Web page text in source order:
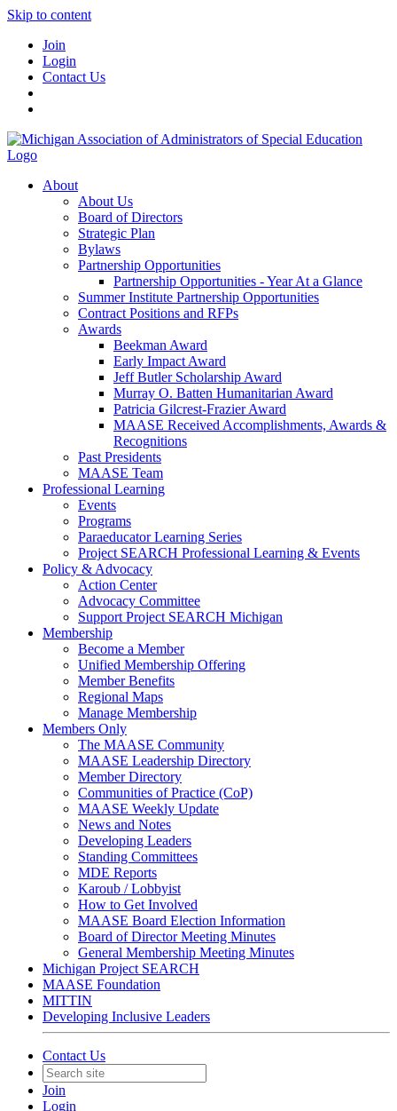
Skip to content
Join
Login
Contact Us
About
About Us
Board of Directors
Strategic Plan
Bylaws
Partnership Opportunities
Partnership Opportunities - Year At a Glance
Summer Institute Partnership Opportunities
Contract Positions and RFPs
Awards
Beekman Award
Early Impact Award
Jeff Butler Scholarship Award
Murray O. Batten Humanitarian Award
Patricia Gilcrest-Frazier Award
MAASE Received Accomplishments, Awards &
Recognitions
Past Presidents
MAASE Team
Professional Learning
Events
Programs
Paraeducator Learning Series
Project SEARCH Professional Learning & Events
Policy & Advocacy
Action Center
Advocacy Committee
Support Project SEARCH Michigan
Membership
Become a Member
Unified Membership Offering
Member Benefits
Regional Maps
Manage Membership
Members Only
The MAASE Community
MAASE Leadership Directory
Member Directory
Communities of Practice (CoP)
MAASE Weekly Update
News and Notes
Developing Leaders
Standing Committees
MDE Reports
Karoub / Lobbyist
How to Get Involved
MAASE Board Election Information
Board of Director Meeting Minutes
General Membership Meeting Minutes
Michigan Project SEARCH
MAASE Foundation
MITTIN
Developing Inclusive Leaders
Contact Us
Join
Login